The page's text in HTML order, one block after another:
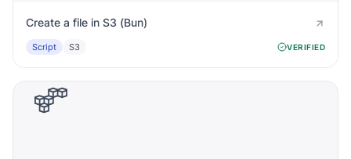
Create a file in S3 (Bun)
Script S3 VERIFIED